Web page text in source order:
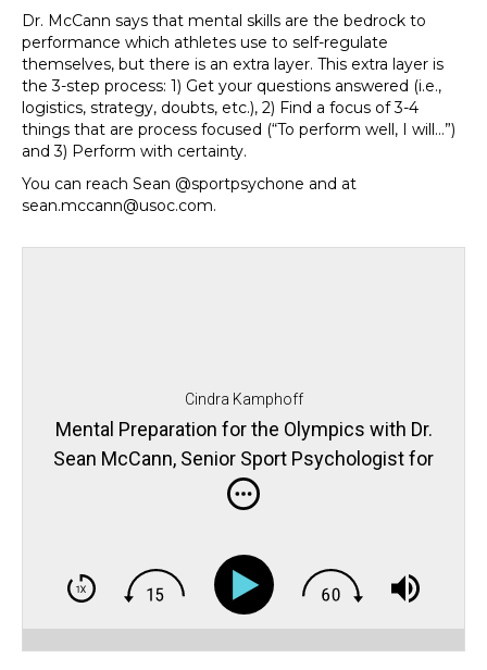
Dr. McCann says that mental skills are the bedrock to
performance which athletes use to self-regulate
themselves, but there is an extra layer. This extra layer is
the 3-step process: 1) Get your questions answered (i.e.,
logistics, strategy, doubts, etc.), 2) Find a focus of 3-4
things that are process focused (“To perform well, I will…”)
and 3) Perform with certainty.
You can reach Sean @sportpsychone and at
sean.mccann@usoc.com.
Cindra Kamphoff
Mental Preparation for the Olympics with Dr.
Sean McCann, Senior Sport Psychologist for
the USOC